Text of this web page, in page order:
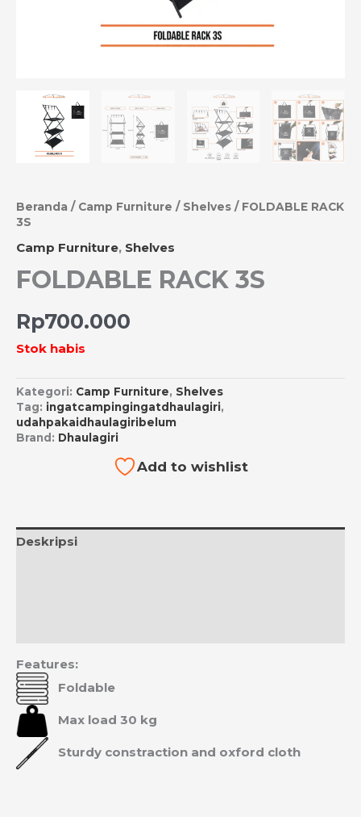
Beranda / Camp Furniture / Shelves / FOLDABLE RACK
3S
Camp Furniture, Shelves
FOLDABLE RACK 3S
Rp700.000
Stok habis
Kategori: Camp Furniture, Shelves
Tag: ingatcampingingatdhaulagiri,
udahpakaidhaulagiribelum
Brand: Dhaulagiri
Add to wishlist
Deskripsi
Features:
Foldable
Max load 30 kg
Sturdy constraction and oxford cloth